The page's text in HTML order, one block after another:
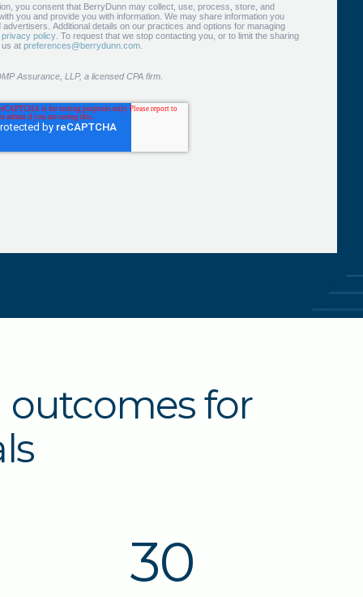
you consent that BerryDunn may collect, use, process, store, and
you and provide you with information. We may share information you
Additional details on our practices and options for managing
privacy policy . To request that we stop contacting you, or to limit the sharing
us atpreferences@berrydunn.com
Assurance, LLP, a licensed CPA firm.​
for
30